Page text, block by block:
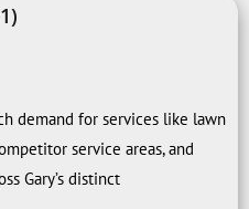
demand for services like lawn
service areas, and
Gary’s distinct